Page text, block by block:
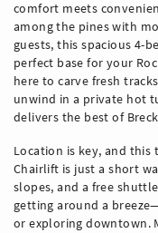
comfort meets
among the pines with
guests, this spacious 4-
perfect base for your
here to carve fresh
unwind in a private hot
delivers the best of
Location is key, and this
Chairlift is just a short
slopes, and a free
getting around a
or exploring downtown.